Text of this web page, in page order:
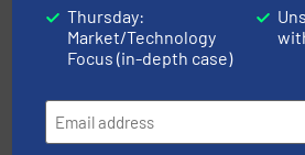
TOMRA Recycling
TOMRA Recycling designs &
based sorting technologies for
management industries including
and wood. More info ➜
Thursday:
Market/Technology
Focus (in-depth case)